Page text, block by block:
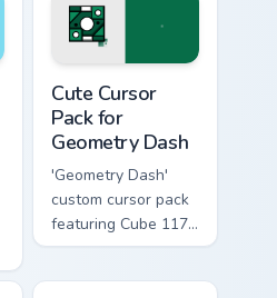
Unlock Octocube
and more.
Cute Cursor
Pack for
Geometry Dash
'Geometry Dash'
custom cursor pack
featuring Cube 117
& UFO 34